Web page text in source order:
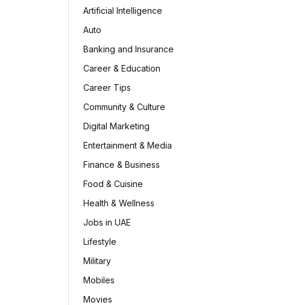
Artificial Intelligence
Auto
Banking and Insurance
Career & Education
Career Tips
Community & Culture
Digital Marketing
Entertainment & Media
Finance & Business
Food & Cuisine
Health & Wellness
Jobs in UAE
Lifestyle
Military
Mobiles
Movies